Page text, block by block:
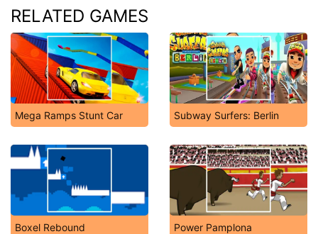
RELATED GAMES
Mega Ramps Stunt Car Subway Surfers: Berlin
Boxel Rebound Power Pamplona